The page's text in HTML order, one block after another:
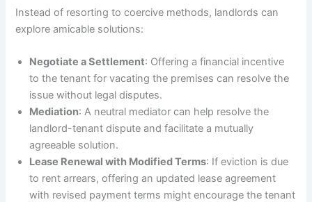
Instead of resorting to coercive methods, landlords can
explore amicable solutions:
Negotiate a Settlement: Offering a financial incentive
to the tenant for vacating the premises can resolve the
issue without legal disputes.
Mediation: A neutral mediator can help resolve the
landlord-tenant dispute and facilitate a mutually
agreeable solution.
Lease Renewal with Modified Terms: If eviction is due
to rent arrears, offering an updated lease agreement
with revised payment terms might encourage the tenant